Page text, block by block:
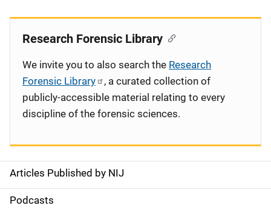
S
i
Articles Published by NIJ
Podcasts
Research Forensic Library
We invite you to also search the Research
Forensic Library
, a curated collection of
publicly-accessible material relating to every
discipline of the forensic sciences.